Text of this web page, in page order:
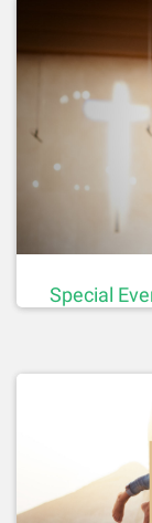
Special